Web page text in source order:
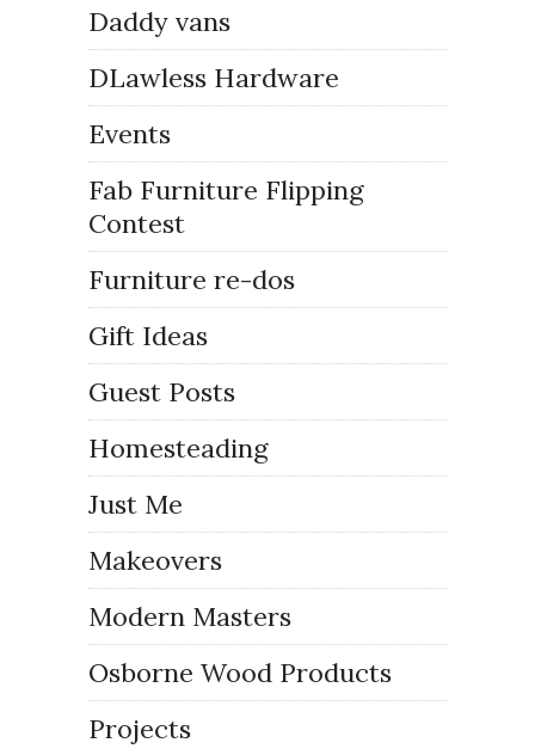
Daddy vans
DLawless Hardware
Events
Fab Furniture Flipping
Contest
Furniture re-dos
Gift Ideas
Guest Posts
Homesteading
Just Me
Makeovers
Modern Masters
Osborne Wood Products
Projects